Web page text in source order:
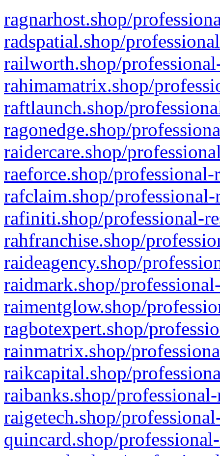
ragnarhost.shop/
radspatial.shop/
railworth.shop/
rahimamatrix.shop/
raftlaunch.shop/
ragonedge.shop/
raidercare.shop/
raeforce.shop/
rafclaim.shop/
rafiniti.shop/professional-
rahfranchise.shop/
raideagency.shop/
raidmark.shop/
raimentglow.shop/
ragbotexpert.shop/
rainmatrix.shop/
raikcapital.shop/
raibanks.shop/
raigetech.shop/
quincard.shop/